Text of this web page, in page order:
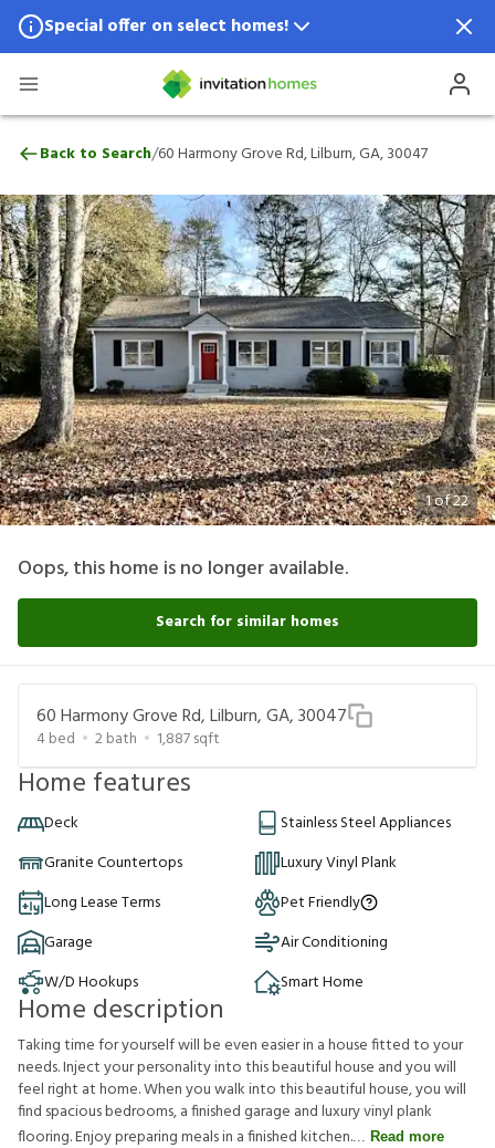
Special offer on select homes!
Special offer available in select locations.
60 Harmony Grove Rd, Lilburn, GA, 30047
Back to Search/60 Harmony Grove Rd, Lilburn, GA, 30047
1of22
Oops, this home is no longer available.
Search for similar homes
60 Harmony Grove Rd, Lilburn, GA, 30047
4bed 2bath 1,887sqft
Home features
Deck
Stainless Steel Appliances
Granite Countertops
Luxury Vinyl Plank
Long Lease Terms
Pet Friendly
Garage
Air Conditioning
W/D Hookups
Smart Home
Home description
Taking time for yourself will be even easier in a house fitted to your
needs. Inject your personality into this beautiful house and you will
feel right at home. When you walk into this beautiful house, you will
find spacious bedrooms, a finished garage and luxury vinyl plank
flooring. Enjoy preparing meals in a finished kitchen.
Read more